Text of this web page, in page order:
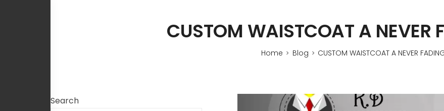
CUSTOM WAISTCOAT A NEVER
Home > Blog > CUSTOM WAISTCOAT A NEVER
Search